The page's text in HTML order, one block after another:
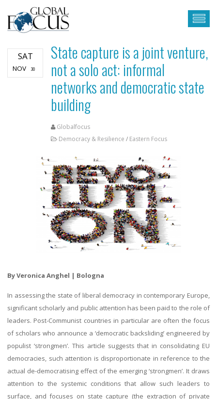
SAT
NOV 30
State capture is a joint venture,
not a solo act: informal
networks and democratic state
building
Globalfocus
Democracy & Resilience / Eastern Focus
By Veronica Anghel | Bologna
In assessing the state of liberal democracy in contemporary Europe,
significant scholarly and public attention has been paid to the role of
leaders. Post-Communist countries in particular are often the focus
of scholars who announce a ‘democratic backsliding’ engineered by
populist ‘strongmen’. This article suggests that in consolidating EU
democracies, such attention is disproportionate in reference to the
actual de-democratising effect of the emerging ‘strongmen’. It draws
attention to the systemic conditions that allow such leaders to
surface, and focuses on state capture (the extraction of private